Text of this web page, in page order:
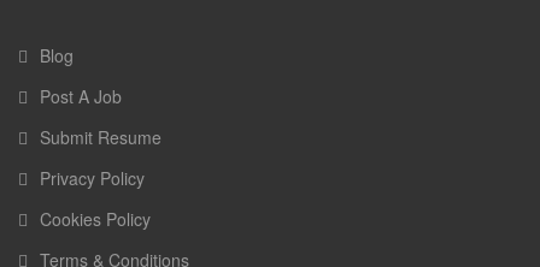
Blog
Post A Job
Submit Resume
Privacy Policy
Cookies Policy
Terms & Conditions